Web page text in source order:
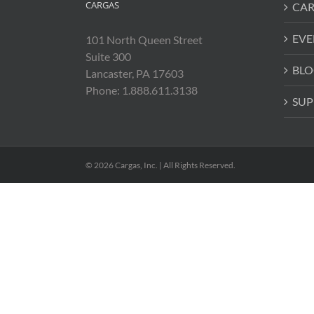
CARGAS
101 North Queen Street
Suite 300
Lancaster, PA 17603
Phone: 1.888.611.3138
© 2026 Cargas, Inc. | All Rights Reserved.